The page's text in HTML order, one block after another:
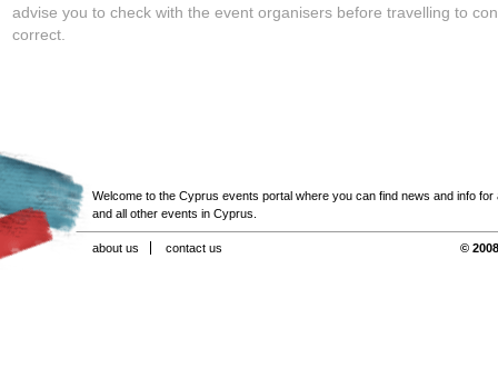
advise you to check with the event organisers before travelling to
correct.
Welcome to the Cyprus events portal where you can find news and info for
and all other events in Cyprus.
about us contact us ©